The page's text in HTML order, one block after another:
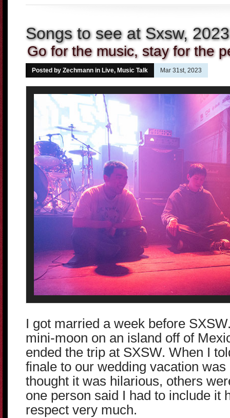
Songs to see at Sxsw, 2023
Go for the music, stay for the
Posted by Zechmann in Live, Music Talk Mar 31st, 2023
I got married a week before
mini-moon on an island off of
ended the trip at SXSW. When I
finale to our wedding vacation
thought it was hilarious, others
one person said I had to include it
respect very much.